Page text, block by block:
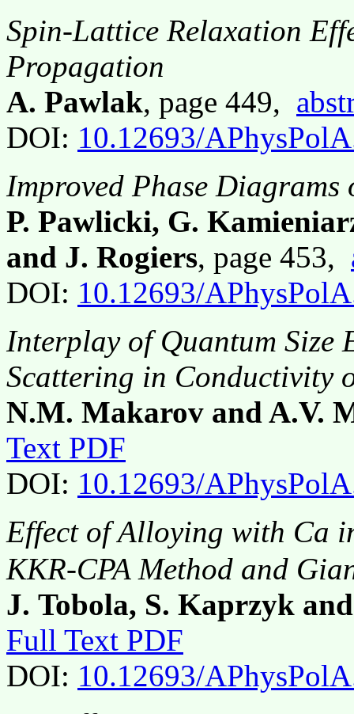
Spin-Lattice Relaxation
Propagation
A. Pawlak, page 449,
DOI: 10.12693/
Improved Phase
P. Pawlicki, G.
and J. Rogiers, page 453,
DOI: 10.12693/
Interplay of Quantum Size
Scattering in Conductivity
N.M. Makarov and A.V.
Text PDF
DOI: 10.12693/
Effect of Alloying with Ca
KKR-CPA Method and
J. Tobola, S. Kaprzyk
Full Text PDF
DOI: 10.12693/